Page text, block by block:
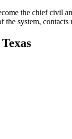
the chief civil
system,